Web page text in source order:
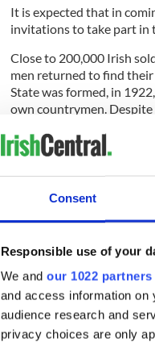
Consent
Responsible use of your
We and our 1022 partners
and access information on
audience research and
privacy choices are only
It is expected that in
invitations to take part in
Close to 200,000 Irish
men returned to find
State was formed, in
own countrymen.